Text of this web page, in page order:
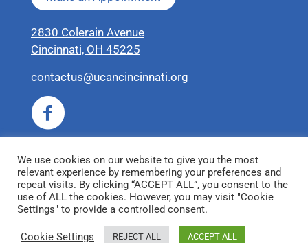
2830 Colerain Avenue
Cincinnati, OH 45225
contactus@ucancincinnati.org
We use cookies on our website to give you the most
relevant experience by remembering your preferences and
repeat visits. By clicking “ACCEPT ALL”, you consent to the
use of ALL the cookies. However, you may visit "Cookie
Settings" to provide a controlled consent.
Cookie Settings REJECT ALL ACCEPT ALL